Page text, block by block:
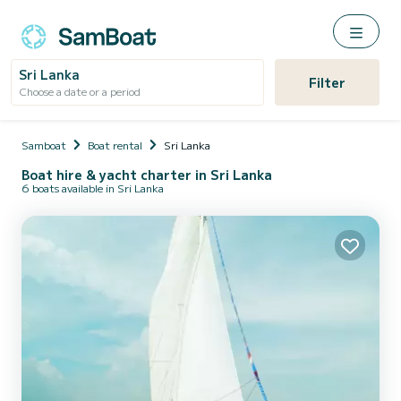
Sri Lanka
Choose a date or a period Filter
Samboat Boat rental Sri Lanka
Boat hire & yacht charter in Sri Lanka
6 boats available in Sri Lanka